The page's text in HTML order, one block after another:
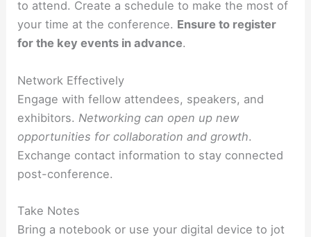
to attend. Create a schedule to make the most of
your time at the conference. Ensure to register
for the key events in advance.
Network Effectively
Engage with fellow attendees, speakers, and
exhibitors. Networking can open up new
opportunities for collaboration and growth.
Exchange contact information to stay connected
post-conference.
Take Notes
Bring a notebook or use your digital device to jot